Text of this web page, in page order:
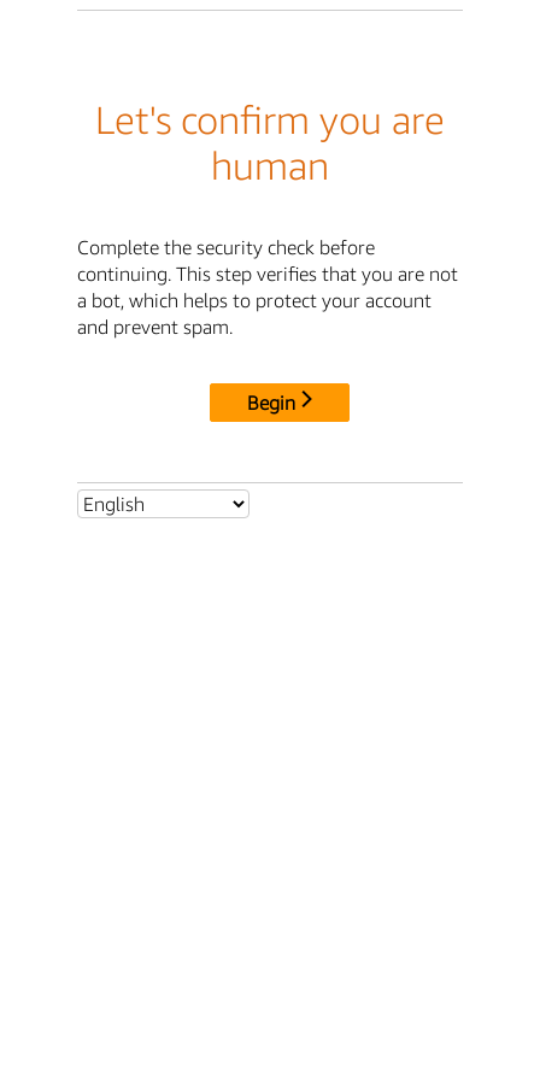
Let's confirm you are
human
Complete the security check before
continuing. This step verifies that you are not
a bot, which helps to protect your account
and prevent spam.
Begin